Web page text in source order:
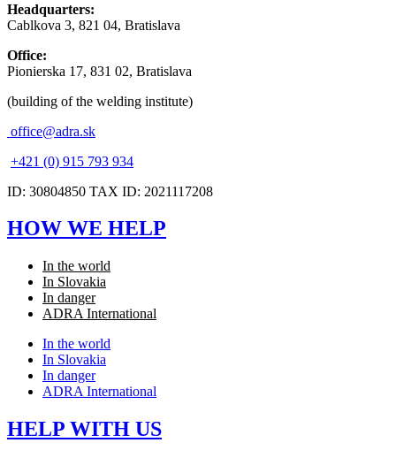
Headquarters:
Cablkova 3, 821 04, Bratislava
Office:
Pionierska 17, 831 02, Bratislava
(building of the welding institute)
office@adra.sk
+421 (0) 915 793 934
ID: 30804850 TAX ID: 2021117208
HOW WE HELP
In the world
In Slovakia
In danger
ADRA International
In the world
In Slovakia
In danger
ADRA International
HELP WITH US